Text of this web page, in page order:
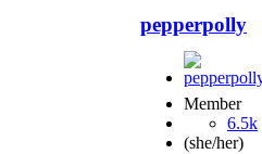
pepperpolly
Member
6.5k
(she/her)